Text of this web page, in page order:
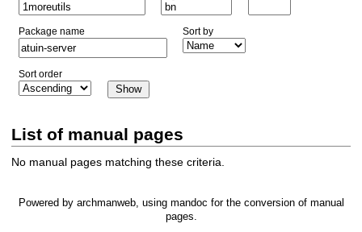
Package name Sort by
Sort order
List of manual pages
No manual pages matching these criteria.
Powered by archmanweb, using mandoc for the conversion of manual
pages.